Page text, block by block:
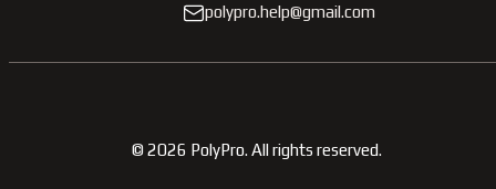
polypro.help@gmail.com
© 2026 PolyPro. All rights reserved.